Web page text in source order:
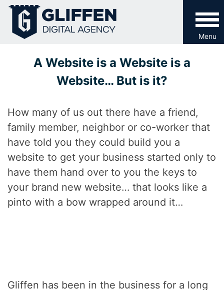
Skip
content
Menu
A Website is a Website is a
Website… But is it?
How many of us out there have a friend,
family member, neighbor or co-worker that
have told you they could build you a
website to get your business started only to
have them hand over to you the keys to
your brand new website… that looks like a
pinto with a bow wrapped around it…
Gliffen has been in the business for a long